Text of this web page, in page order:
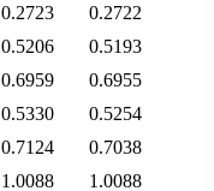
0.2723
0.2722
0.5206
0.5193
0.6959
0.6955
0.5330
0.5254
0.7124
0.7038
1.0088
1.0088